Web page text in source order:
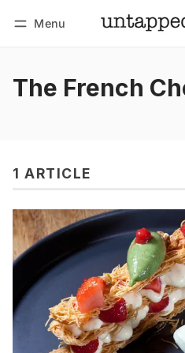
Menu
The French
1 ARTICLE